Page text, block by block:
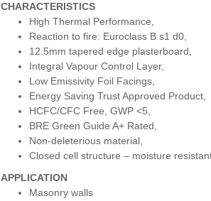
CHARACTERISTICS
High Thermal Performance,
Reaction to fire: Euroclass B s1 d0,
12.5mm tapered edge plasterboard,
Integral Vapour Control Layer,
Low Emissivity Foil Facings,
Energy Saving Trust Approved Product,
HCFC/CFC Free, GWP <5,
BRE Green Guide A+ Rated,
Non-deleterious material,
Closed cell structure – moisture
APPLICATION
Masonry walls